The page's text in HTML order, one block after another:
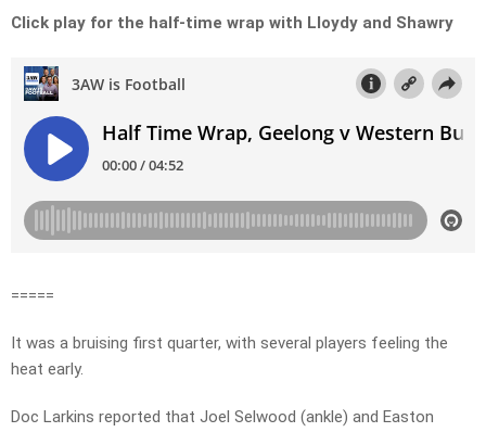
Click play for the half-time wrap with Lloydy and Shawry
=====
It was a bruising first quarter, with several players feeling the
heat early.
Doc Larkins reported that Joel Selwood (ankle) and Easton